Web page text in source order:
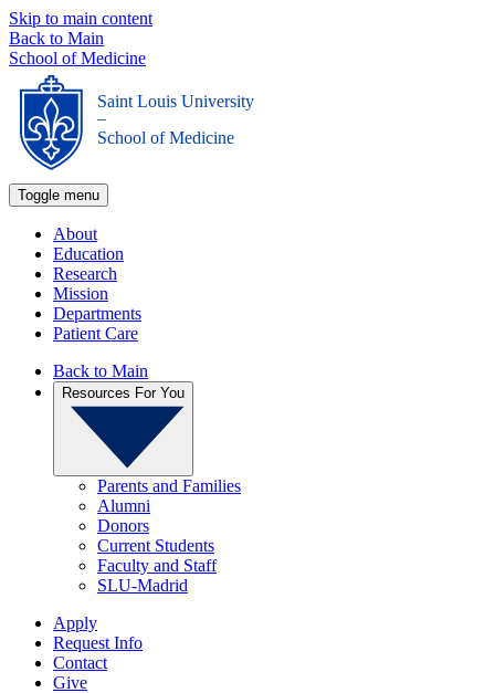
Skip to main content
Back to Main
School of Medicine
Saint Louis University
_
School of Medicine
Toggle menu
About
Education
Research
Mission
Departments
Patient Care
Back to Main
Resources For You
Parents and Families
Alumni
Donors
Current Students
Faculty and Staff
SLU-Madrid
Apply
Request Info
Contact
Give